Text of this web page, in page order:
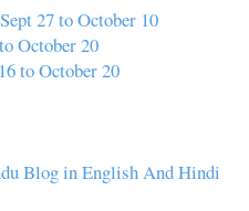
27 to October 10
October 20
to October 20
Blog in English And Hindi